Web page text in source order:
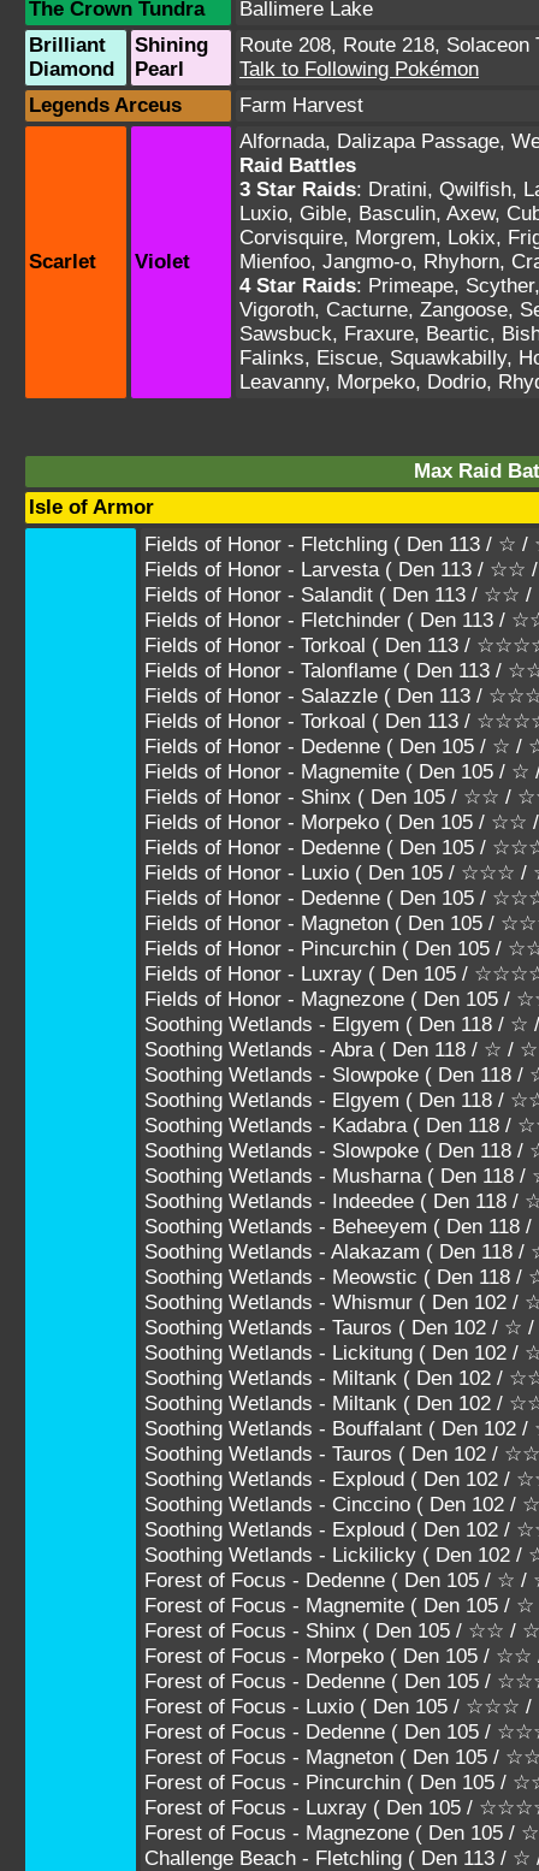
The Crown Tundra
Ballimere Lake
Brilliant
Diamond
Shining
Pearl
Route 208, Route 218, Solaceon
Talk to Following Pokémon
Legends Arceus
Farm Harvest
Scarlet Violet
Alfornada, Dalizapa Passage,
Raid Battles
3 Star Raids: Dratini, Qwilfish,
Luxio, Gible, Basculin, Axew,
Corvisquire, Morgrem, Lokix,
Mienfoo, Jangmo-o, Rhyhorn,
4 Star Raids: Primeape,
Vigoroth, Cacturne, Zangoose,
Sawsbuck, Fraxure, Beartic,
Falinks, Eiscue, Squawkabilly,
Leavanny, Morpeko, Dodrio,
Max Raid
Isle of Armor
Fields of Honor - Fletchling ( Den 113 / ☆
Fields of Honor - Larvesta ( Den 113 /
Fields of Honor - Salandit ( Den 113 /
Fields of Honor - Fletchinder ( Den 113
Fields of Honor - Torkoal ( Den 113 /
Fields of Honor - Talonflame ( Den
Fields of Honor - Salazzle ( Den 113 /
Fields of Honor - Torkoal ( Den 113 /
Fields of Honor - Dedenne ( Den 105 / ☆
Fields of Honor - Magnemite ( Den 105 /
Fields of Honor - Shinx ( Den 105 / ☆☆ /
Fields of Honor - Morpeko ( Den 105 /
Fields of Honor - Dedenne ( Den 105 /
Fields of Honor - Luxio ( Den 105 /
Fields of Honor - Dedenne ( Den 105
Fields of Honor - Magneton ( Den 105
Fields of Honor - Pincurchin ( Den
Fields of Honor - Luxray ( Den 105 /
Fields of Honor - Magnezone ( Den 105
Soothing Wetlands - Elgyem ( Den 118 /
Soothing Wetlands - Abra ( Den 118 / ☆ /
Soothing Wetlands - Slowpoke ( Den
Soothing Wetlands - Elgyem ( Den 118
Soothing Wetlands - Kadabra ( Den
Soothing Wetlands - Slowpoke ( Den
Soothing Wetlands - Musharna ( Den
Soothing Wetlands - Indeedee ( Den
Soothing Wetlands - Beheeyem ( Den
Soothing Wetlands - Alakazam ( Den
Soothing Wetlands - Meowstic ( Den
Soothing Wetlands - Whismur ( Den 102
Soothing Wetlands - Tauros ( Den 102 /
Soothing Wetlands - Lickitung ( Den
Soothing Wetlands - Miltank ( Den 102 /
Soothing Wetlands - Miltank ( Den 102
Soothing Wetlands - Bouffalant ( Den
Soothing Wetlands - Tauros ( Den
Soothing Wetlands - Exploud ( Den
Soothing Wetlands - Cinccino ( Den
Soothing Wetlands - Exploud ( Den 102
Soothing Wetlands - Lickilicky ( Den
Forest of Focus - Dedenne ( Den 105 / ☆
Forest of Focus - Magnemite ( Den 105 /
Forest of Focus - Shinx ( Den 105 / ☆☆ /
Forest of Focus - Morpeko ( Den 105 /
Forest of Focus - Dedenne ( Den 105 /
Forest of Focus - Luxio ( Den 105 /
Forest of Focus - Dedenne ( Den 105
Forest of Focus - Magneton ( Den
Forest of Focus - Pincurchin ( Den
Forest of Focus - Luxray ( Den 105 /
Forest of Focus - Magnezone ( Den 105
Challenge Beach - Fletchling ( Den 113 /